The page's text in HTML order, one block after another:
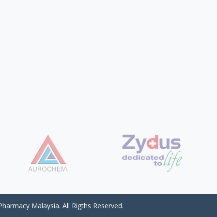
Malaysia. All Rigths Reserved.